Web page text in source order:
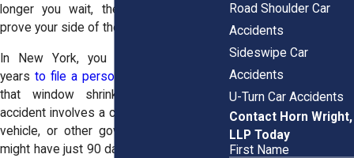
longer you wait, the harder it gets to
prove your side of the story.
In New York, you typically have three
years to file a personal injury lawsuit
that window shrinks fast when the
accident involves a city bus, state-owned
vehicle, or other government entity. You
might have just 90 days
Road Shoulder Car
Accidents
Sideswipe Car
Accidents
U-Turn Car Accidents
Contact Horn Wright,
LLP Today
First Name